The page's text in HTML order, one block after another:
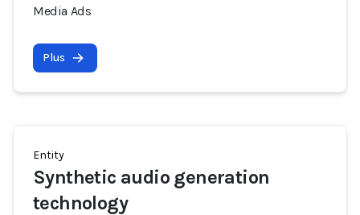
Media Ads
Plus
Entity
Synthetic audio generation
technology